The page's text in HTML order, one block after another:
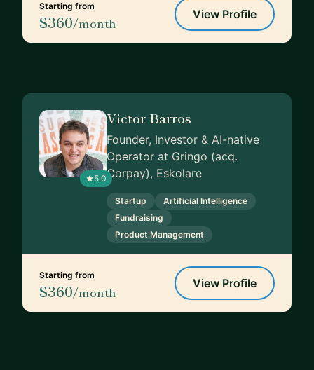
Starting from
$360/month
View Profile
5.0
Victor Barros
Founder, Investor & AI-native
Operator at Gringo (acq.
Corpay), Eskolare
Startup
Artificial Intelligence
Fundraising
Product Management
Starting from
$360/month
View Profile